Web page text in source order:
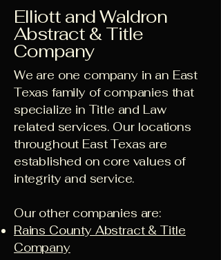
Elliott and Waldron
Abstract & Title
Company
We are one company in an East
Texas family of companies that
specialize in Title and Law
related services. Our locations
throughout East Texas are
established on core values of
integrity and service.
Our other companies are:
Rains County Abstract & Title
Company